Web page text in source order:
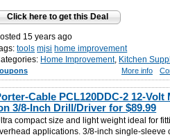
Click here to get this Deal
15 years ago
tools mjsi home improvement
Home Improvement, Kitchen
More info
Cable PCL120DDC-2 12-
3/8-Inch Drill/Driver for$89.99
compact size and light weight ideal for
applications. 3/8-inch single-sleeve